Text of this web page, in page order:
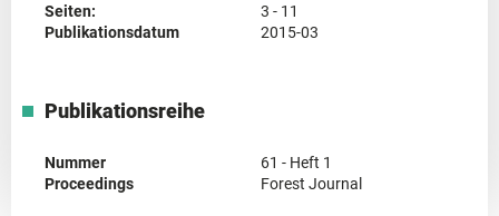
Seiten:
3 - 11
Publikationsdatum
2015-03
Publikationsreihe
Nummer
61 - Heft 1
Proceedings
Forest Journal